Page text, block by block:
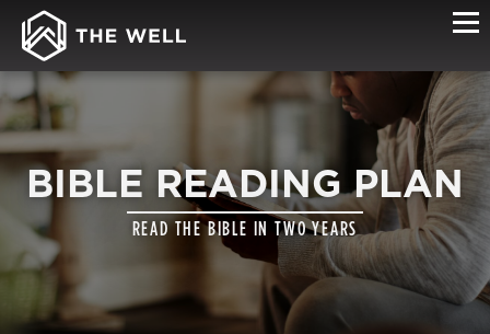
BIBLE READING PLAN
READ THE BIBLE IN TWO YEARS